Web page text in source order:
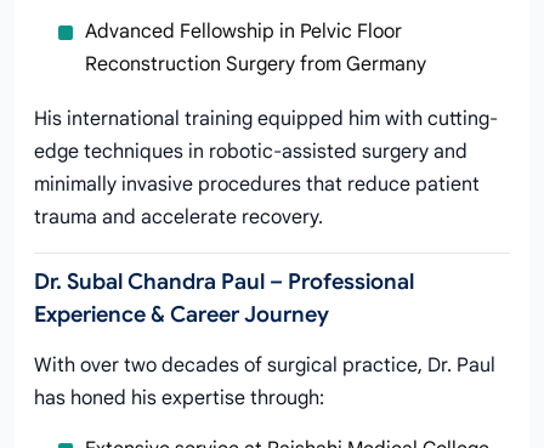
Advanced Fellowship in Pelvic Floor
Reconstruction Surgery from Germany
His international training equipped him with cutting-
edge techniques in robotic-assisted surgery and
minimally invasive procedures that reduce patient
trauma and accelerate recovery.
Dr. Subal Chandra Paul – Professional
Experience & Career Journey
With over two decades of surgical practice, Dr. Paul
has honed his expertise through: